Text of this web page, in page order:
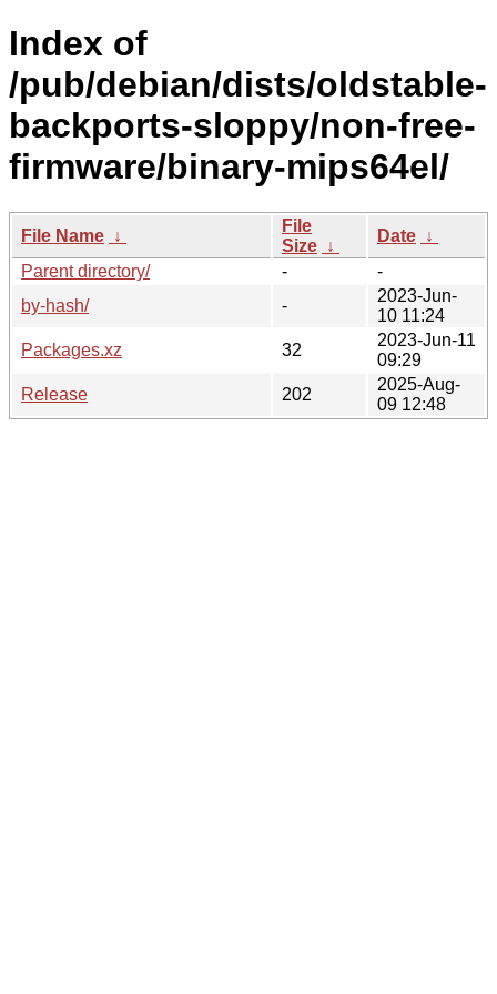
Index of
/pub/debian/dists/oldstable-
backports-sloppy/non-free-
firmware/binary-mips64el/
File Name ↓
File
Size ↓
Date ↓
Parent directory/
-
-
by-hash/
-
2023-Jun-
10 11:24
Packages.xz
32
2023-Jun-11
09:29
Release
202
2025-Aug-
09 12:48